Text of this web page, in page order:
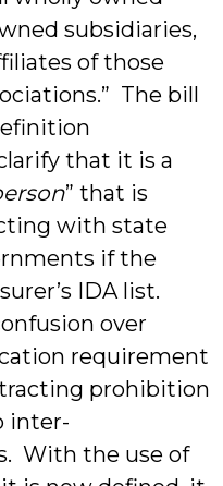
subsidiaries,
of those
The bill
that it is a
” that is
with state
if the
IDA list.
over
requirement
prohibition
inter-
With the use of